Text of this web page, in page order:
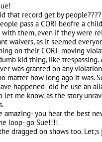
that record get by
pass a CORI beofre a
with them, even if they were
waivers, as it seemed
on their CORI- moving
kid thing, like trespassing.
was granted on any
matter how long ago it was.
happened- did he use an
let me know. as the story
amazing- you hear the best
loop- go Sue!!!!
dragged on shows too.